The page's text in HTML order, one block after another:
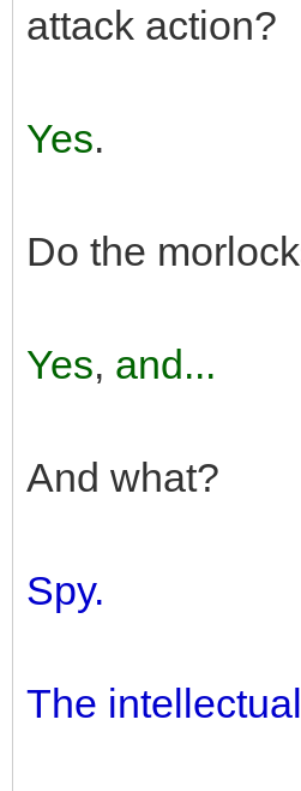
attack action?
Yes.
Do the
Yes, and...
And what?
Spy.
The